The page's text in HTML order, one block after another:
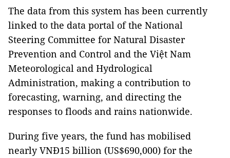
The data from this system has been currently
linked to the data portal of the National
Steering Committee for Natural Disaster
Prevention and Control and the Việt Nam
Meteorological and Hydrological
Administration, making a contribution to
forecasting, warning, and directing the
responses to floods and rains nationwide.
During five years, the fund has mobilised
nearly VNĐ15 billion (US$690,000) for the